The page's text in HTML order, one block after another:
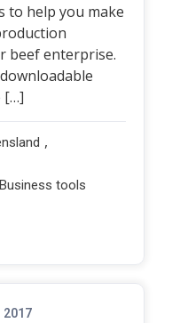
to help you make
beef enterprise.
[…]
,
Business tools
2017